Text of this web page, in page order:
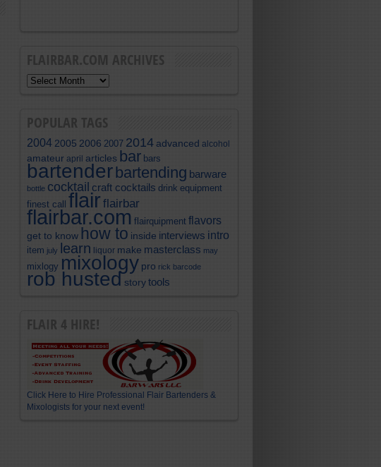
FLAIRBAR.COM ARCHIVES
POPULAR TAGS
2004 2005 2006 2007 2014 advanced alcohol
amateur april articles bar bars
bartenderbartending barware
bottle cocktail craft cocktails drink equipment
finest call
flairflairbar
flairbar.com flairquipment flavors
get to know how to inside interviews intro
item july learn liquor make masterclass may
mixlogy mixology pro rick barcode
rob hustedstorytools
FLAIR 4 HIRE!
Click Here to Hire Professional Flair Bartenders &
Mixologists for your next event!